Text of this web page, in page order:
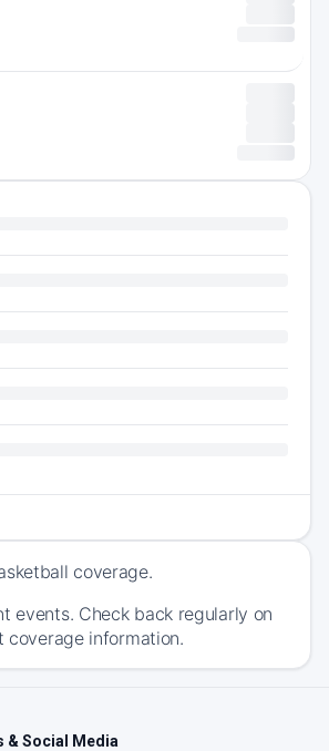
coverage.
events. Check back regularly on
coverage information.
& Social Media